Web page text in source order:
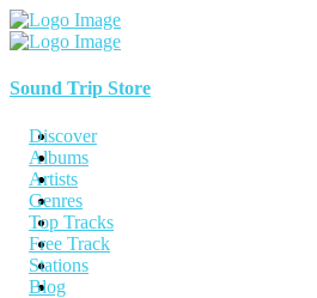
Sound Trip Store
Discover
Albums
Artists
Genres
Top Tracks
Free Track
Stations
Blog